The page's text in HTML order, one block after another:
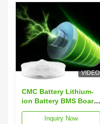
VIDEO
CMC Battery Lithium-
ion Battery BMS Board
with 80-200 Mesh
Particle Size, Heavy
Inquiry Now